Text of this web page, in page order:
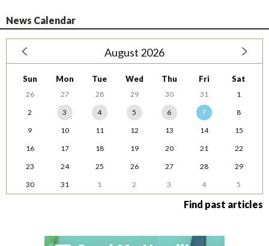
News Calendar
August 2026
Sun Mon Tue Wed Thu Fri Sat
26 27 28 29 30 31
1
2
3 4 5 6 7
8
9
10 11 12 13 14
15
16
17 18 19 20 21
22
23
24 25 26 27 28
29
30
31 1 2 3 4 5
Find past articles